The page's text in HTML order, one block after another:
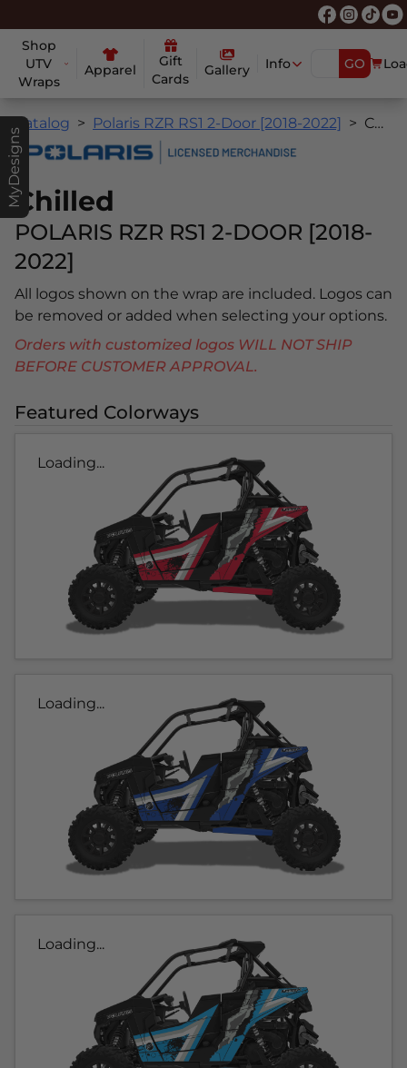
Shop
UTV
Wraps
Apparel
Gift
Cards
Gallery Info GO
MyDesigns
Catalog Polaris RZR RS1 2-Door [2018-2022] Chilled
Chilled
POLARIS RZR RS1 2-DOOR [2018-
2022]
All logos shown on the wrap are included. Logos can
be removed or added when selecting your options.
Orders with customized logos WILL NOT SHIP
BEFORE CUSTOMER APPROVAL.
Featured Colorways
Loading...
Loading...
Loading...